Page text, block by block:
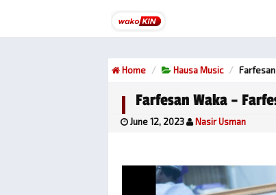
Home Hausa Music Farfesan
Farfesan Waka –
June 12, 2023 Nasir Usman